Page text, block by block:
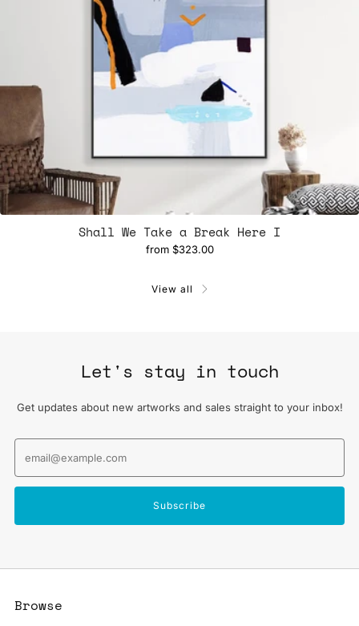
Shall We Take a Break Here I
from $323.00
View all
Let's stay in touch
Get updates about new artworks and sales straight to your inbox!
Subscribe
Browse